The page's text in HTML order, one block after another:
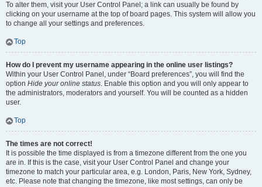
To alter them, visit your User Control Panel; a link can usually be found by
clicking on your username at the top of board pages. This system will allow you
to change all your settings and preferences.
Top
How do I prevent my username appearing in the online user listings?
Within your User Control Panel, under “Board preferences”, you will find the
option Hide your online status. Enable this option and you will only appear to
the administrators, moderators and yourself. You will be counted as a hidden
user.
Top
The times are not correct!
It is possible the time displayed is from a timezone different from the one you
are in. If this is the case, visit your User Control Panel and change your
timezone to match your particular area, e.g. London, Paris, New York, Sydney,
etc. Please note that changing the timezone, like most settings, can only be